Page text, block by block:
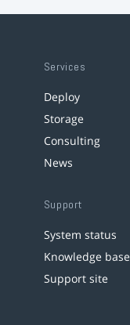
Services
Deploy
Storage
Consulting
News
Support
System status
Knowledge base
Support site